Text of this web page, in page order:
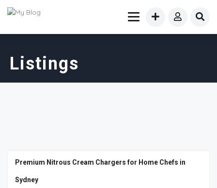
Listings
Premium Nitrous Cream Chargers for Home Chefs in
Sydney